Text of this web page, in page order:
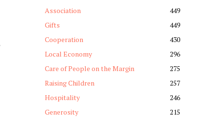
Association
449
Gifts
449
Cooperation
430
Local Economy
296
Care of People on the Margin
275
Raising Children
257
Hospitality
246
Generosity
215